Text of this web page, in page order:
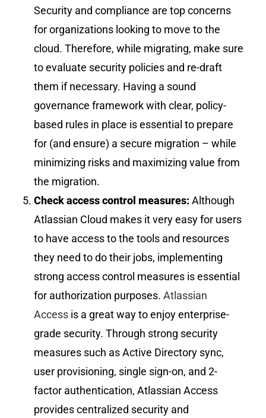
Security and compliance are top concerns
for organizations looking to move to the
cloud. Therefore, while migrating, make sure
to evaluate security policies and re-draft
them if necessary. Having a sound
governance framework with clear, policy-
based rules in place is essential to prepare
for (and ensure) a secure migration – while
minimizing risks and maximizing value from
the migration.
Check access control measures:Although
Atlassian Cloud makes it very easy for users
to have access to the tools and resources
they need to do their jobs, implementing
strong access control measures is essential
for authorization purposes.Atlassian
Access is a great way to enjoy enterprise-
grade security. Through strong security
measures such as Active Directory sync,
user provisioning, single sign-on, and 2-
factor authentication, Atlassian Access
provides centralized security and